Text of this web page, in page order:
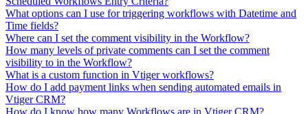
What options can I use for triggering workflows with Datetime and
Time fields?
Where can I set the comment visibility in the Workflow?
How many levels of private comments can I set the comment
visibility to in the Workflow?
What is a custom function in Vtiger workflows?
How do I add payment links when sending automated emails in
Vtiger CRM?
How do I know how many Workflows are in Vtiger CRM?